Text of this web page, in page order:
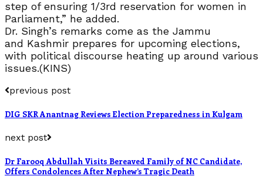
step of ensuring 1/3rd reservation for women in
Parliament,” he added.
Dr. Singh’s remarks come as the Jammu
and Kashmir prepares for upcoming elections,
with political discourse heating up around various
issues.(KINS)
previous post
DIG SKR Anantnag Reviews Election Preparedness in Kulgam
next post
Dr Farooq Abdullah Visits Bereaved Family of NC Candidate,
Offers Condolences After Nephew’s Tragic Death